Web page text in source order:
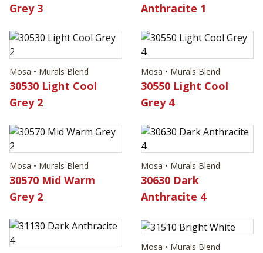
Grey 3
Anthracite 1
Mosa • Murals Blend
30530 Light Cool
Grey 2
Mosa • Murals Blend
30550 Light Cool
Grey 4
Mosa • Murals Blend
30570 Mid Warm
Grey 2
Mosa • Murals Blend
30630 Dark
Anthracite 4
Mosa • Murals Blend